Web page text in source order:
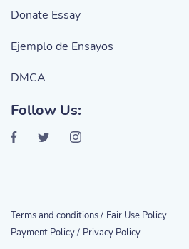
Donate Essay
Ejemplo de Ensayos
DMCA
Follow Us:
Terms and conditions / Fair Use Policy
Payment Policy / Privacy Policy